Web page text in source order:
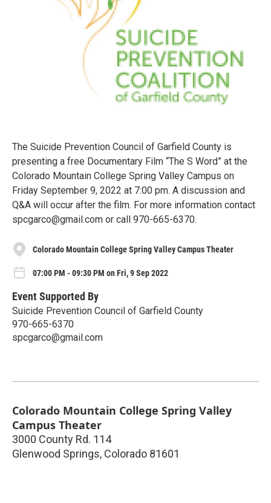
The Suicide Prevention Council of Garfield County is
presenting a free Documentary Film “The S Word” at the
Colorado Mountain College Spring Valley Campus on
Friday September 9, 2022 at 7:00 pm. A discussion and
Q&A will occur after the film. For more information contact
spcgarco@gmail.com or call 970-665-6370.
Colorado Mountain College Spring Valley Campus Theater
07:00 PM - 09:30 PM on Fri, 9 Sep 2022
Event Supported By
Suicide Prevention Council of Garfield County
970-665-6370
spcgarco@gmail.com
Colorado Mountain College Spring Valley
Campus Theater
3000 County Rd. 114
Glenwood Springs, Colorado 81601